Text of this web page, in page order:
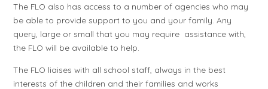
The FLO also has access to a number of agencies who may
be able to provide support to you and your family. Any
query, large or small that you may require assistance with,
the FLO will be available to help.
The FLO liaises with all school staff, always in the best
interests of the children and their families and works